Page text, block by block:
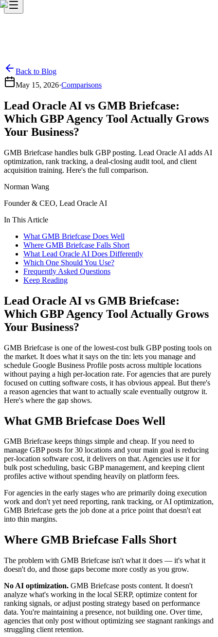
Back to Blog
May 15, 2026·Comparisons
Lead Oracle AI vs GMB Briefcase:
Which GBP Agency Tool Actually Grows
Your Business?
GMB Briefcase handles bulk GBP posting. Lead Oracle AI adds AI
optimization, rank tracking, a deal-closing audit tool, and client
acquisition training. Here's the full comparison.
Norman Wang
Founder & CEO, Lead Oracle AI
In This Article
What GMB Briefcase Does Well
Where GMB Briefcase Falls Short
What Lead Oracle AI Does Differently
Which One Should You Use?
Frequently Asked Questions
Keep Reading
Lead Oracle AI vs GMB Briefcase:
Which GBP Agency Tool Actually Grows
Your Business?
GMB Briefcase is one of the lowest-cost bulk GBP posting tools on
the market. It does what it says on the tin: lets you manage and
schedule Google Business Profile posts across multiple locations
without paying a high per-location rate. For agencies that are purely
focused on cutting software costs, it has obvious appeal. But there's
a reason agencies that want to actually scale eventually outgrow it.
Here's where the gap shows.
What GMB Briefcase Does Well
GMB Briefcase keeps things simple and cheap. If you need to
manage GBP posts for 30 locations and your main goal is reducing
per-location software cost, it delivers on that. Agencies use it for
bulk post scheduling, basic GBP management, and keeping client
profiles active without spending heavily on platform fees.
For agencies in the early stages who are primarily doing execution
work and don't yet need reporting, rank tracking, or AI optimization,
GMB Briefcase gets the job done at a price point that doesn't eat
into thin margins.
Where GMB Briefcase Falls Short
The problem with GMB Briefcase isn't what it does — it's what it
doesn't do, and those gaps become more costly as you grow.
No AI optimization. GMB Briefcase posts content. It doesn't
analyze what's working in the local SERP, optimize content for
ranking signals, or adjust posting strategy based on performance
data. You're maintaining a presence, not building one. Over time,
agencies that only post without optimizing see stagnant rankings and
struggling client retention.